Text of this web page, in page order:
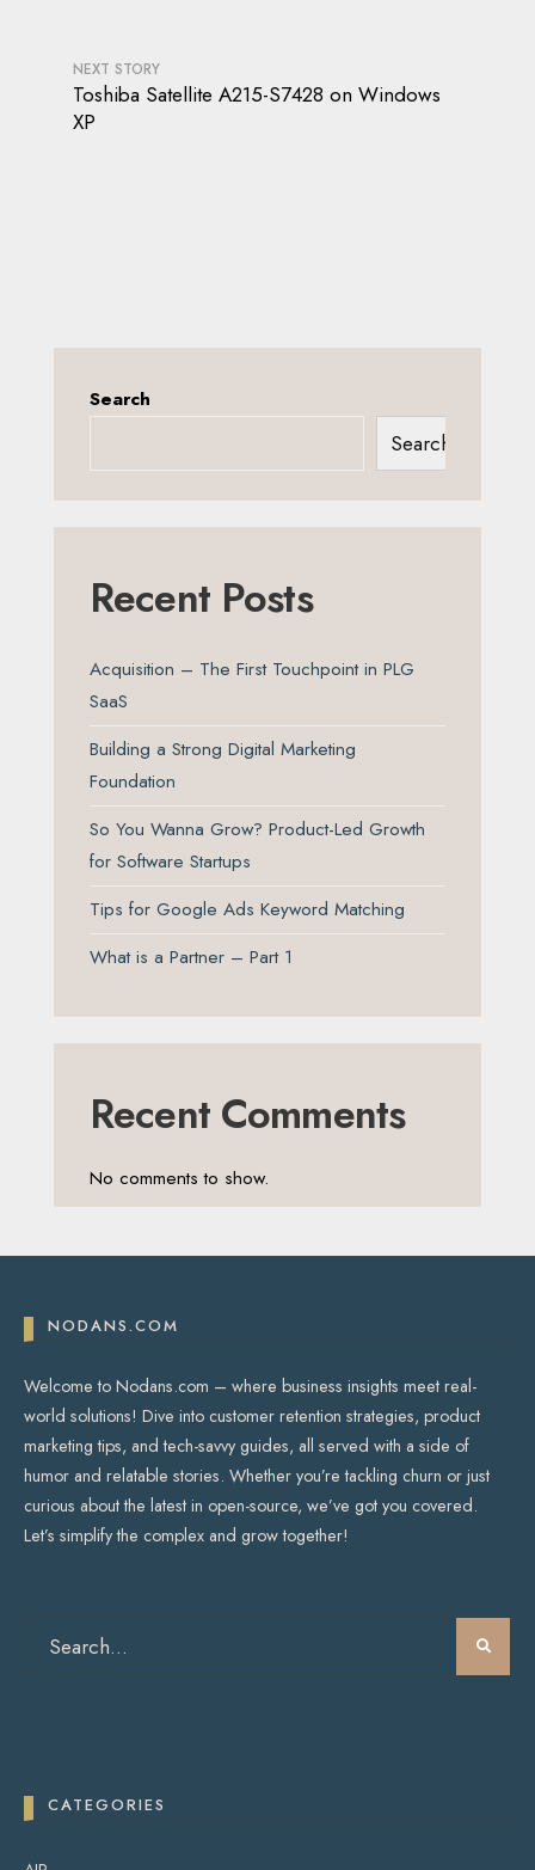
NEXT STORY
Toshiba Satellite A215-S7428 on Windows
XP
Search
Search
Recent Posts
Acquisition – The First Touchpoint in PLG
SaaS
Building a Strong Digital Marketing
Foundation
So You Wanna Grow? Product-Led Growth
for Software Startups
Tips for Google Ads Keyword Matching
What is a Partner – Part 1
Recent Comments
No comments to show.
NODANS.COM
Welcome to Nodans.com – where business insights meet real-
world solutions! Dive into customer retention strategies, product
marketing tips, and tech-savvy guides, all served with a side of
humor and relatable stories. Whether you’re tackling churn or just
curious about the latest in open-source, we’ve got you covered.
Let’s simplify the complex and grow together!
CATEGORIES